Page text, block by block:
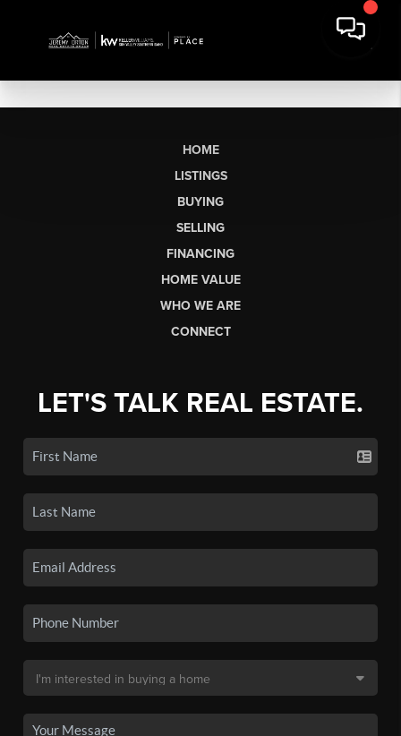
HOME
LISTINGS
BUYING
SELLING
FINANCING
HOME VALUE
WHO WE ARE
CONNECT
LET'S TALK REAL ESTATE.